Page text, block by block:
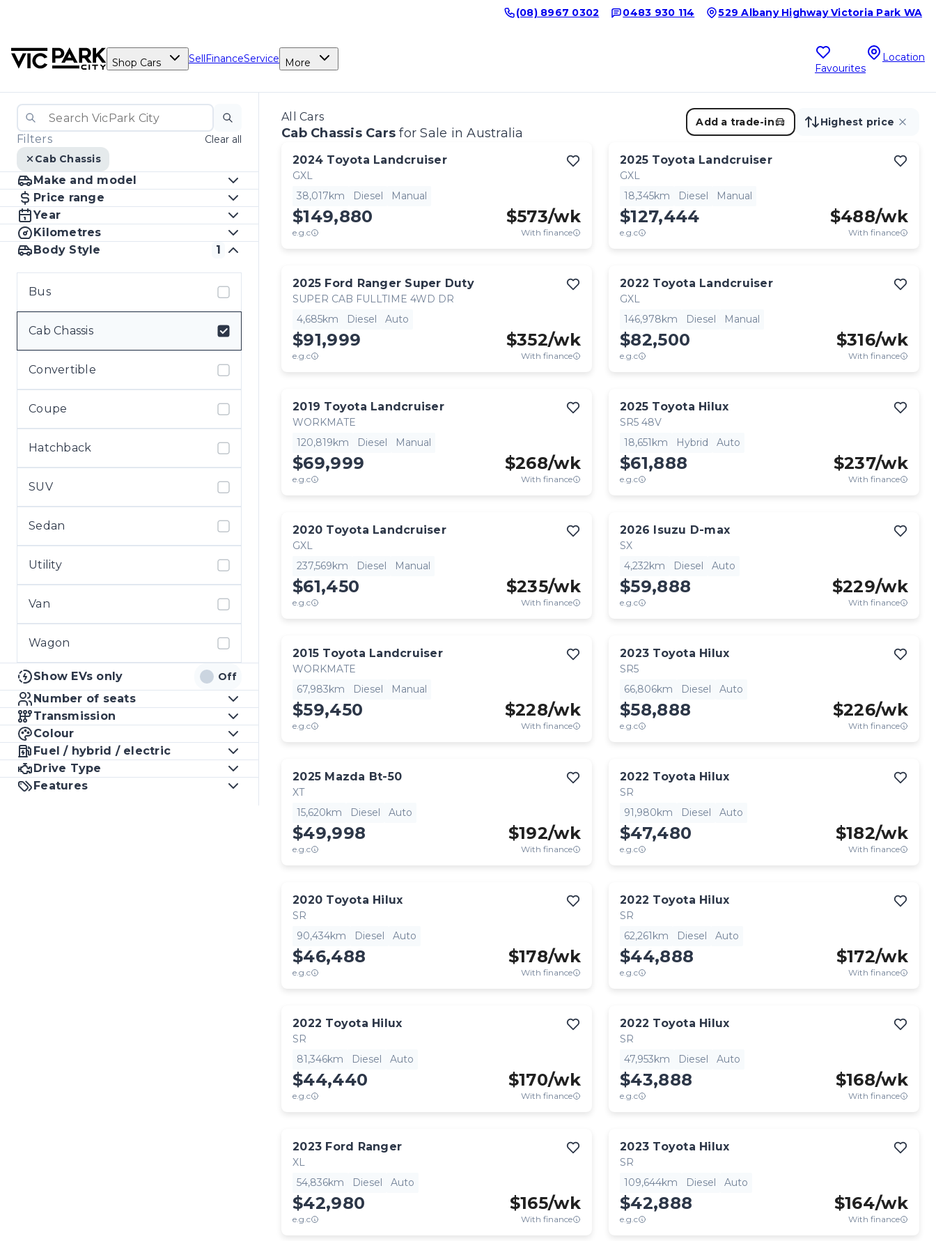
(08) 8967 0302 0483 930 114 529 Albany Highway Victoria Park WA
Shop Cars SellFinanceService More Favourites
Location
Filters
Clear all
Cab Chassis
Make and model
Price range
Year
Kilometres
Body Style
1
Bus
Cab Chassis
Convertible
Coupe
Hatchback
SUV
Sedan
Utility
Van
Wagon
Show EVs only Off
Number of seats
Transmission
Colour
Fuel / hybrid / electric
Drive Type
Features
All Cars
Cab Chassis Cars for Sale in Australia
Add a trade-in Highest price
2024 Toyota Landcruiser
GXL
38,017km
Diesel Manual
$149,880
e.g.c
$573/wk
With finance
2025 Toyota Landcruiser
GXL
18,345km
Diesel Manual
$127,444
e.g.c
$488/wk
With finance
2025 Ford Ranger Super Duty
SUPER CAB FULLTIME 4WD DR
4,685km
Diesel Auto
$91,999
e.g.c
$352/wk
With finance
2022 Toyota Landcruiser
GXL
146,978km
Diesel Manual
$82,500
e.g.c
$316/wk
With finance
2019 Toyota Landcruiser
WORKMATE
120,819km
Diesel Manual
$69,999
e.g.c
$268/wk
With finance
2025 Toyota Hilux
SR5 48V
18,651km
Hybrid Auto
$61,888
e.g.c
$237/wk
With finance
2020 Toyota Landcruiser
GXL
237,569km
Diesel Manual
$61,450
e.g.c
$235/wk
With finance
2026 Isuzu D-max
SX
4,232km
Diesel Auto
$59,888
e.g.c
$229/wk
With finance
2015 Toyota Landcruiser
WORKMATE
67,983km
Diesel Manual
$59,450
e.g.c
$228/wk
With finance
2023 Toyota Hilux
SR5
66,806km
Diesel Auto
$58,888
e.g.c
$226/wk
With finance
2025 Mazda Bt-50
XT
15,620km
Diesel Auto
$49,998
e.g.c
$192/wk
With finance
2022 Toyota Hilux
SR
91,980km
Diesel Auto
$47,480
e.g.c
$182/wk
With finance
2020 Toyota Hilux
SR
90,434km
Diesel Auto
$46,488
e.g.c
$178/wk
With finance
2022 Toyota Hilux
SR
62,261km
Diesel Auto
$44,888
e.g.c
$172/wk
With finance
2022 Toyota Hilux
SR
81,346km
Diesel Auto
$44,440
e.g.c
$170/wk
With finance
2022 Toyota Hilux
SR
47,953km
Diesel Auto
$43,888
e.g.c
$168/wk
With finance
2023 Ford Ranger
XL
54,836km
Diesel Auto
$42,980
e.g.c
$165/wk
With finance
2023 Toyota Hilux
SR
109,644km
Diesel Auto
$42,888
e.g.c
$164/wk
With finance